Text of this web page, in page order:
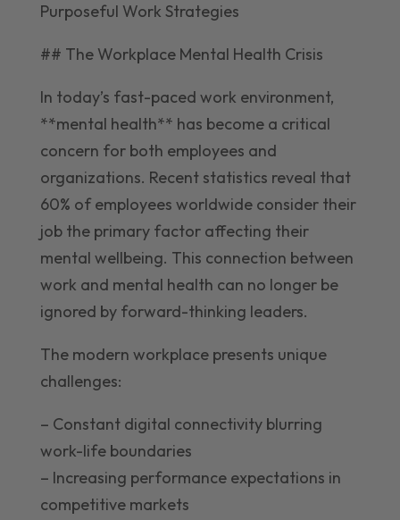
Purposeful Work Strategies
## The Workplace Mental Health Crisis
In today’s fast-paced work environment,
**mental health** has become a critical
concern for both employees and
organizations. Recent statistics reveal that
60% of employees worldwide consider their
job the primary factor affecting their
mental wellbeing. This connection between
work and mental health can no longer be
ignored by forward-thinking leaders.
The modern workplace presents unique
challenges:
– Constant digital connectivity blurring
work-life boundaries
– Increasing performance expectations in
competitive markets